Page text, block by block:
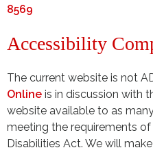
8569
Accessibility
The current website is not
Online is in discussion with
website available to as
meeting the requirements
Disabilities Act. We will